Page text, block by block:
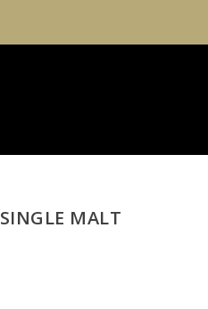
MALT